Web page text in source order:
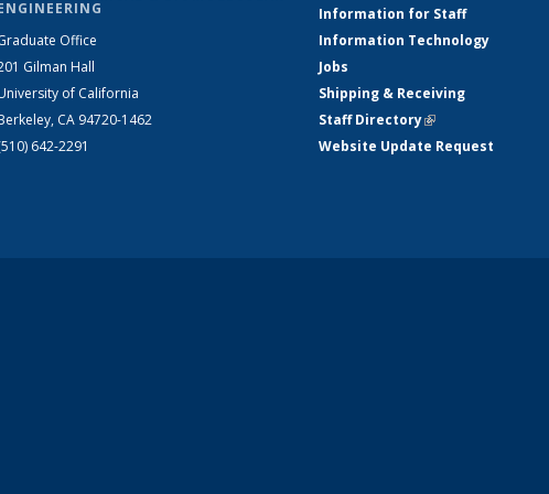
Office
Gilman Hall
of California
CA 94720-1462
642-2291
Information for Staff
Information Technology
Jobs
Shipping & Receiving
Staff Directory(link is external)
Website Update Request